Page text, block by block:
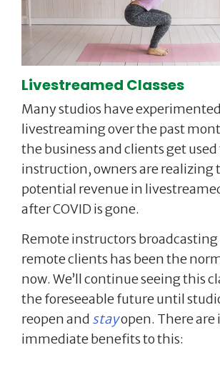
Livestreamed Classes
Many studios have
livestreaming over the past
the business and clients get
instruction, owners are realizing
potential revenue in
after COVID is gone.
Remote instructors broadcasting
remote clients has been the
now. We’ll continue seeing this
the foreseeable future until
reopen and stayopen. There
immediate benefits to this: